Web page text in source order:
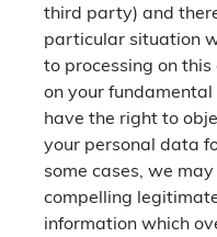
third party) and
particular situation
to processing on
on your
have the right to
your personal data
some cases, we
compelling
information which